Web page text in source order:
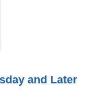
and Later